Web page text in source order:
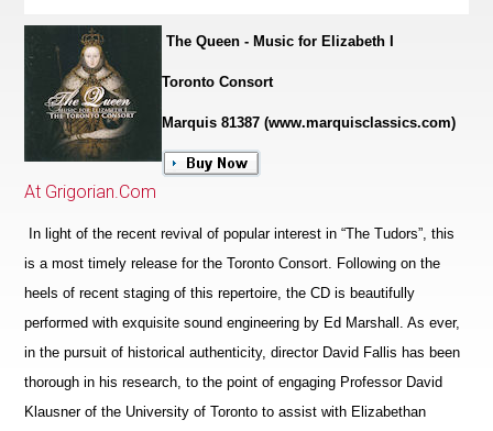
The Queen - Music for Elizabeth I
Toronto Consort
Marquis 81387 (www.marquisclassics.com)
At Grigorian.Com
In light of the recent revival of popular interest in “The Tudors”, this
is a most timely release for the Toronto Consort. Following on the
heels of recent staging of this repertoire, the CD is beautifully
performed with exquisite sound engineering by Ed Marshall. As ever,
in the pursuit of historical authenticity, director David Fallis has been
thorough in his research, to the point of engaging Professor David
Klausner of the University of Toronto to assist with Elizabethan